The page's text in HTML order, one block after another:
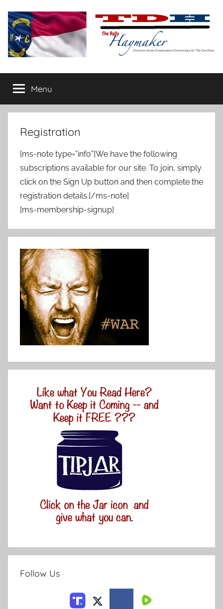
content
The
Daily
Haymaker
conservative
commentary
Menu
Registration
[ms-note type=”info”]We have the following
subscriptions available for our site. To join, simply
click on the Sign Up button and then complete the
registration details.[/ms-note]
[ms-membership-signup]
Follow Us